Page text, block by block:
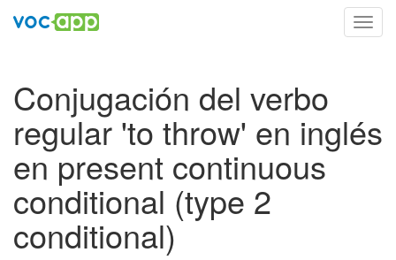
Conjugación del verbo
regular 'to throw' en inglés
en present continuous
conditional (type 2
conditional)